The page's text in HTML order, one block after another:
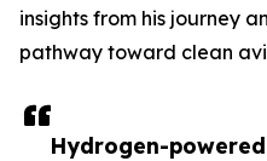
Hydrogen-
insights from his journey
pathway toward clean